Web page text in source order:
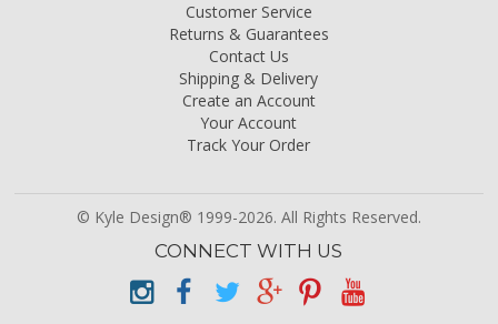
Customer Service
Returns & Guarantees
Contact Us
Shipping & Delivery
Create an Account
Your Account
Track Your Order
© Kyle Design® 1999-2026. All Rights Reserved.
CONNECT WITH US